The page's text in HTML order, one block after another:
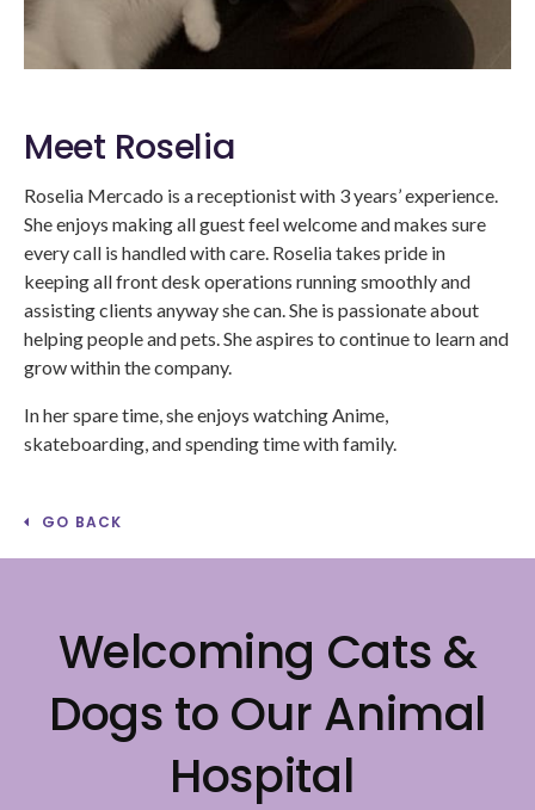
Meet Roselia
Roselia Mercado is a receptionist with 3 years’ experience.
She enjoys making all guest feel welcome and makes sure
every call is handled with care. Roselia takes pride in
keeping all front desk operations running smoothly and
assisting clients anyway she can. She is passionate about
helping people and pets. She aspires to continue to learn and
grow within the company.
In her spare time, she enjoys watching Anime,
skateboarding, and spending time with family.
GO BACK
Welcoming Cats &
Dogs to Our Animal
Hospital